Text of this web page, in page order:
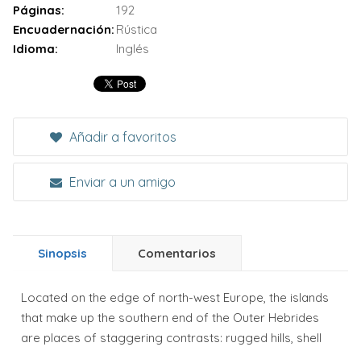
Páginas:
192
Encuadernación: Rústica
Idioma:
Inglés
Añadir a favoritos
Enviar a un amigo
Sinopsis Comentarios
Located on the edge of north-west Europe, the islands
that make up the southern end of the Outer Hebrides
are places of staggering contrasts: rugged hills, shell